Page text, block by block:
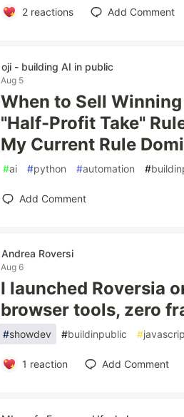
2reactions Add Comment
oji - building AI in public
Aug 5
When to Sell
"Half-Profit Take"
My Current Rule
#ai #python #automation #
Add Comment
Andrea Roversi
Aug 6
I launched Roversia
browser tools, zero
#showdev #buildinpublic #
1 reaction Add Comment